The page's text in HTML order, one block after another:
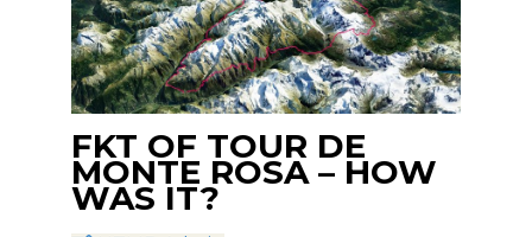
FKT OF TOUR DE
MONTE ROSA – HOW
WAS IT?